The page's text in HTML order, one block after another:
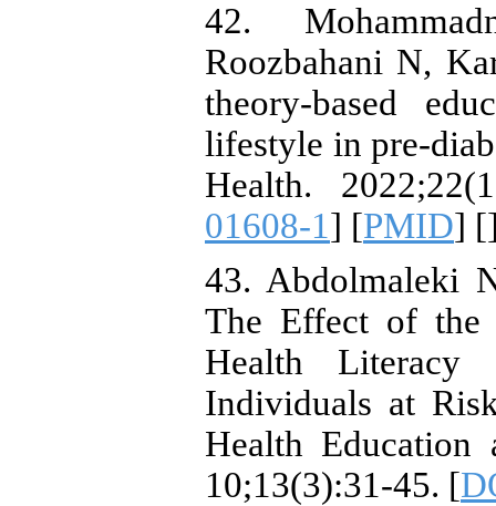
42.
Roozbahani N,
theory-based
lifestyle in pre-
Health.
01608-1] [PMID] [
43. Abdolmaleki
The Effect of the
Health Literacy
Individuals at
Health Education
10;13(3):31-45. [